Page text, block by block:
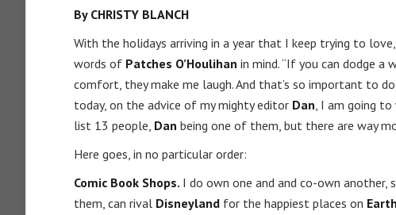
By CHRISTY BLANCH
With the holidays arriving in a year that I keep trying to
words of Patches O’Houlihan in mind. “If you can dodge a
comfort, they make me laugh. And that’s so important to
today, on the advice of my mighty editor Dan, I am going
list 13 people, Dan being one of them, but there are way
Here goes, in no particular order:
Comic Book Shops. I do own one and and co-own
them, can rival Disneyland for the happiest places on Earth